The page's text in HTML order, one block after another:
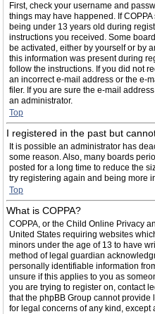
First, check your username and
things may have happened. If
being under 13 years old during
instructions you received. Some
be activated, either by yourself or by
this information was present during
follow the instructions. If you did not
an incorrect e-mail address or the e-
filer. If you are sure the e-mail
an administrator.
Top
I registered in the past but
It is possible an administrator has
some reason. Also, many boards
posted for a long time to reduce the
try registering again and being more
Top
What is COPPA?
COPPA, or the Child Online Privacy
United States requiring websites
minors under the age of 13 to have
method of legal guardian
personally identifiable information
unsure if this applies to you as
you are trying to register on, contact
that the phpBB Group cannot
for legal concerns of any kind, except